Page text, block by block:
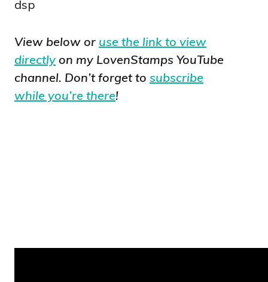
View below or use the link to view
directly on my LovenStamps YouTube
channel. Don’t forget to subscribe
while you’re there!